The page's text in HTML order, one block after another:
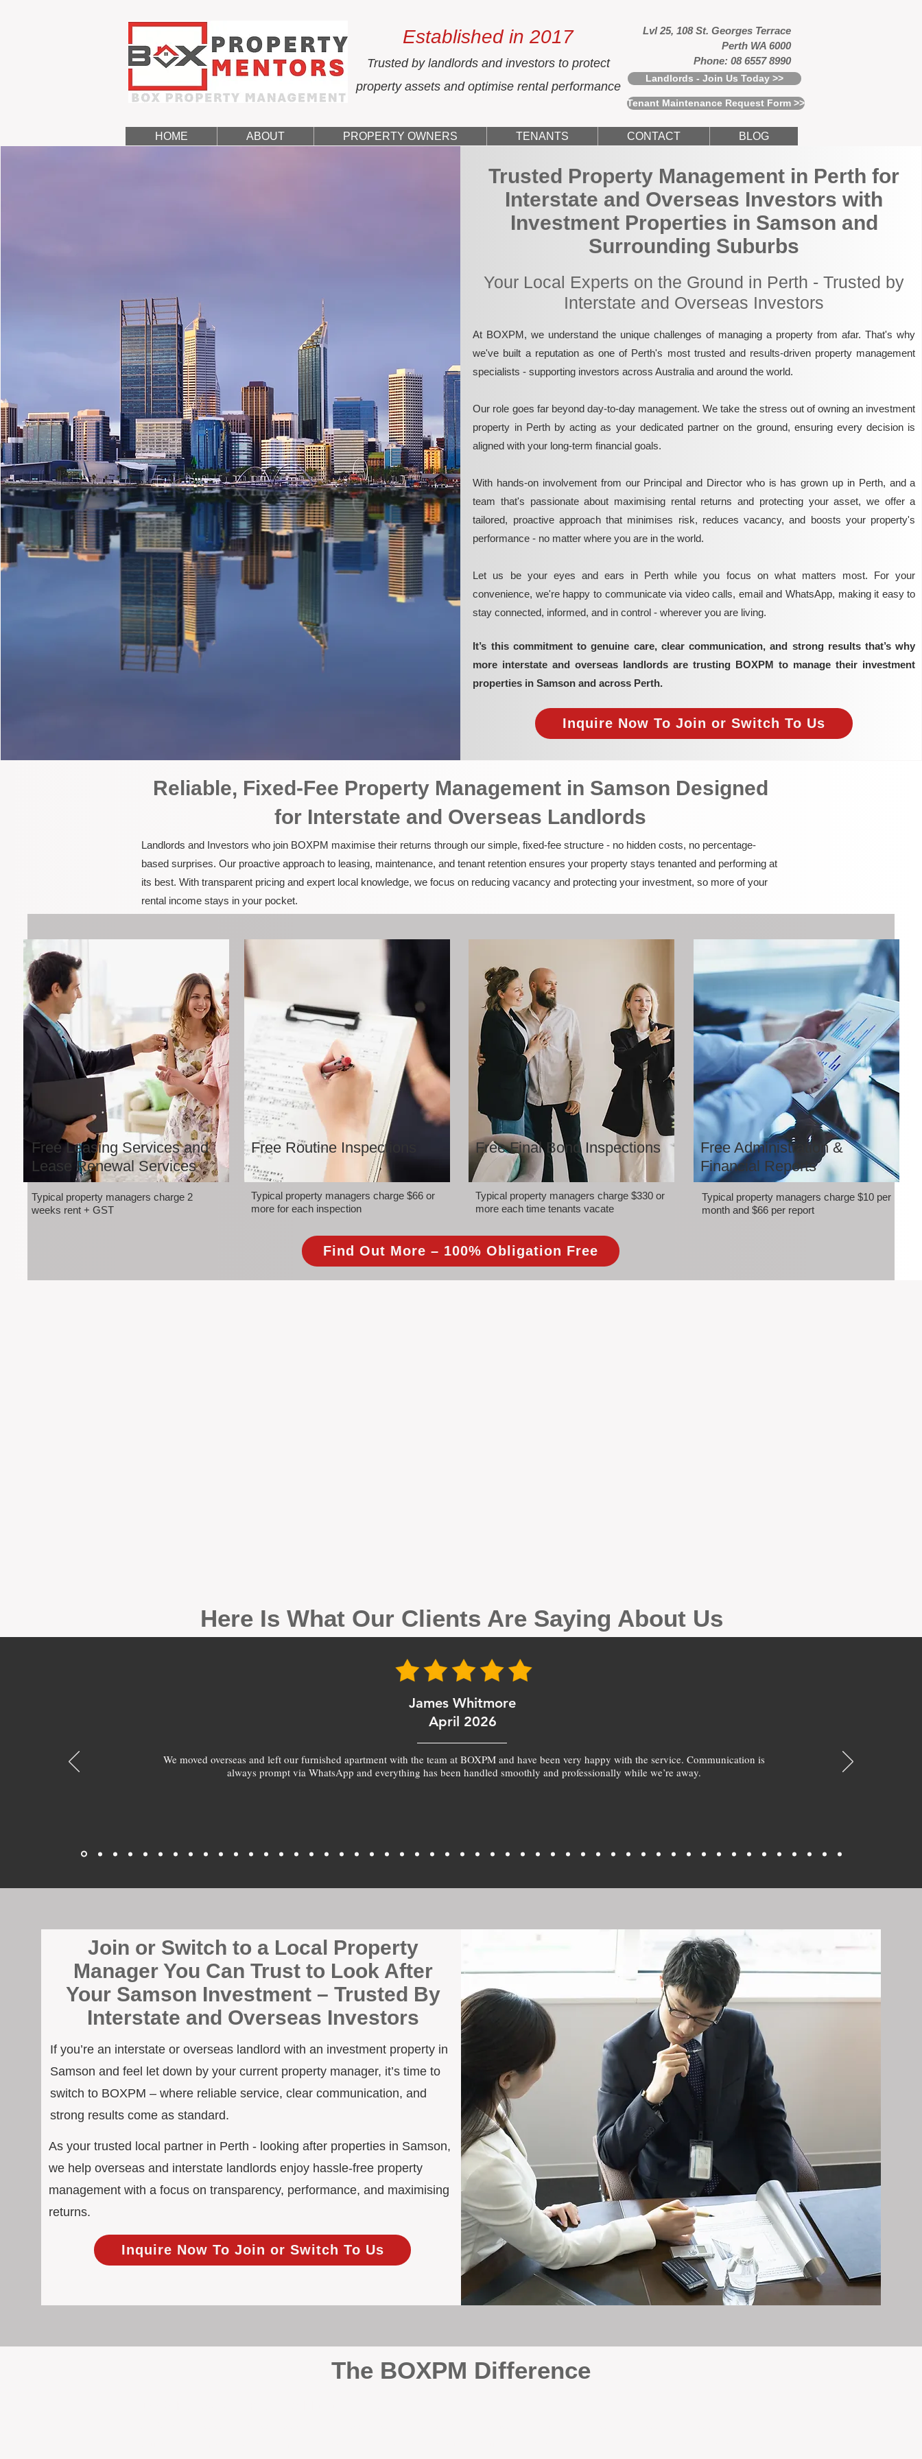
Established in 2017
Trusted by landlords and investors to protect
property assets and optimise rental performance
Lvl 25, 108 St. Georges Terrace
Perth WA 6000
Phone: 08 6557 8990
Landlords - Join Us Today >>
Tenant Maintenance Request Form >>
HOME ABOUT PROPERTY OWNERS TENANTS CONTACT BLOG
Trusted Property Management in Perth for
Interstate and Overseas Investors with
Investment Properties in Samson and
Surrounding Suburbs
Your Local Experts on the Ground in Perth - Trusted by
Interstate and Overseas Investors
At BOXPM, we understand the unique challenges of managing a property from afar. That's why
we've built a reputation as one of Perth's most trusted and results-driven property management
specialists - supporting investors across Australia and around the world.
Our role goes far beyond day-to-day management. We take the stress out of owning an investment
property in Perth by acting as your dedicated partner on the ground, ensuring every decision is
aligned with your long-term financial goals.
With hands-on involvement from our Principal and Director who is has grown up in Perth, and a
team that's passionate about maximising rental returns and protecting your asset, we offer a
tailored, proactive approach that minimises risk, reduces vacancy, and boosts your property's
performance - no matter where you are in the world.
Let us be your eyes and ears in Perth while you focus on what matters most. For your
convenience, we're happy to communicate via video calls, email and WhatsApp, making it easy to
stay connected, informed, and in control - wherever you are living.​
It’s this commitment to genuine care, clear communication, and strong results that’s why
more interstate and overseas landlords are trusting BOXPM to manage their investment
properties in Samson and across Perth.
Inquire Now To Join or Switch To Us
Reliable, Fixed-Fee Property Management in Samson Designed
for Interstate and Overseas Landlords
Landlords and Investors who join BOXPM maximise their returns through our simple, fixed-fee structure - no hidden costs, no percentage-
based surprises. Our proactive approach to leasing, maintenance, and tenant retention ensures your property stays tenanted and performing at
its best. With transparent pricing and expert local knowledge, we focus on reducing vacancy and protecting your investment, so more of your
rental income stays in your pocket.
Free Leasing Services and
Lease Renewal Services
Typical property managers charge 2
weeks rent + GST
Free Routine Inspections
Typical property managers charge $66 or
more for each inspection
Free Final Bond Inspections
Typical property managers charge $330 or
more each time tenants vacate
Free Administration &
Financial Reports
Typical property managers charge $10 per
month and $66 per report
Find Out More – 100% Obligation Free
Here Is What Our Clients Are Saying About Us
James Whitmore
April 2026
We moved overseas and left our furnished apartment with the team at BOXPM and have been very happy with the service. Communication is
always prompt via WhatsApp and everything has been handled smoothly and professionally while we’re away.
Join or Switch to a Local Property
Manager You Can Trust to Look After
Your Samson Investment – Trusted By
Interstate and Overseas Investors
If you’re an interstate or overseas landlord with an investment property in
Samson and feel let down by your current property manager, it’s time to
switch to BOXPM – where reliable service, clear communication, and
strong results come as standard.
As your trusted local partner in Perth - looking after properties in Samson,
we help overseas and interstate landlords enjoy hassle-free property
management with a focus on transparency, performance, and maximising
returns.
Inquire Now To Join or Switch To Us
The BOXPM Difference